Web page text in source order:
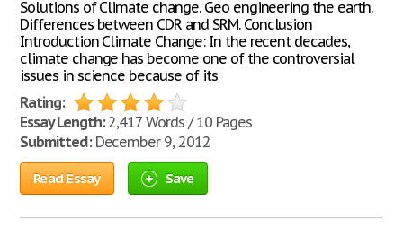
Solutions of Climate change. Geo engineering the earth.
Differences between CDR and SRM. Conclusion
Introduction Climate Change: In the recent decades,
climate change has become one of the controversial
issues in science because of its
Rating:
Essay Length:2,417 Words / 10 Pages
Submitted:December 9, 2012
Read Essay Save